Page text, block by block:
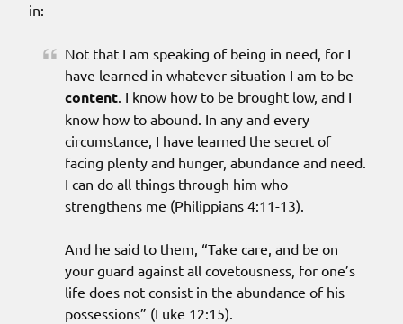
in:
Not that I am speaking of being in need, for I
have learned in whatever situation I am to be
content. I know how to be brought low, and I
know how to abound. In any and every
circumstance, I have learned the secret of
facing plenty and hunger, abundance and need.
I can do all things through him who
strengthens me (Philippians 4:11-13).
And he said to them, “Take care, and be on
your guard against all covetousness, for one’s
life does not consist in the abundance of his
possessions” (Luke 12:15).